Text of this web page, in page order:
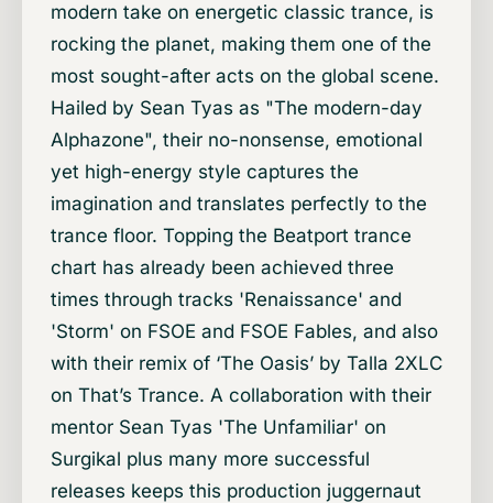
modern take on energetic classic trance, is
rocking the planet, making them one of the
most sought-after acts on the global scene.
Hailed by Sean Tyas as "The modern-day
Alphazone", their no-nonsense, emotional
yet high-energy style captures the
imagination and translates perfectly to the
trance floor. Topping the Beatport trance
chart has already been achieved three
times through tracks 'Renaissance' and
'Storm' on FSOE and FSOE Fables, and also
with their remix of ‘The Oasis’ by Talla 2XLC
on That’s Trance. A collaboration with their
mentor Sean Tyas 'The Unfamiliar' on
Surgikal plus many more successful
releases keeps this production juggernaut